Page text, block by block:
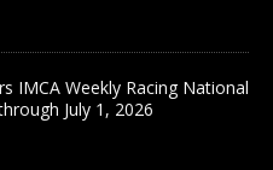
IMCA Weekly Racing National
July 1, 2026